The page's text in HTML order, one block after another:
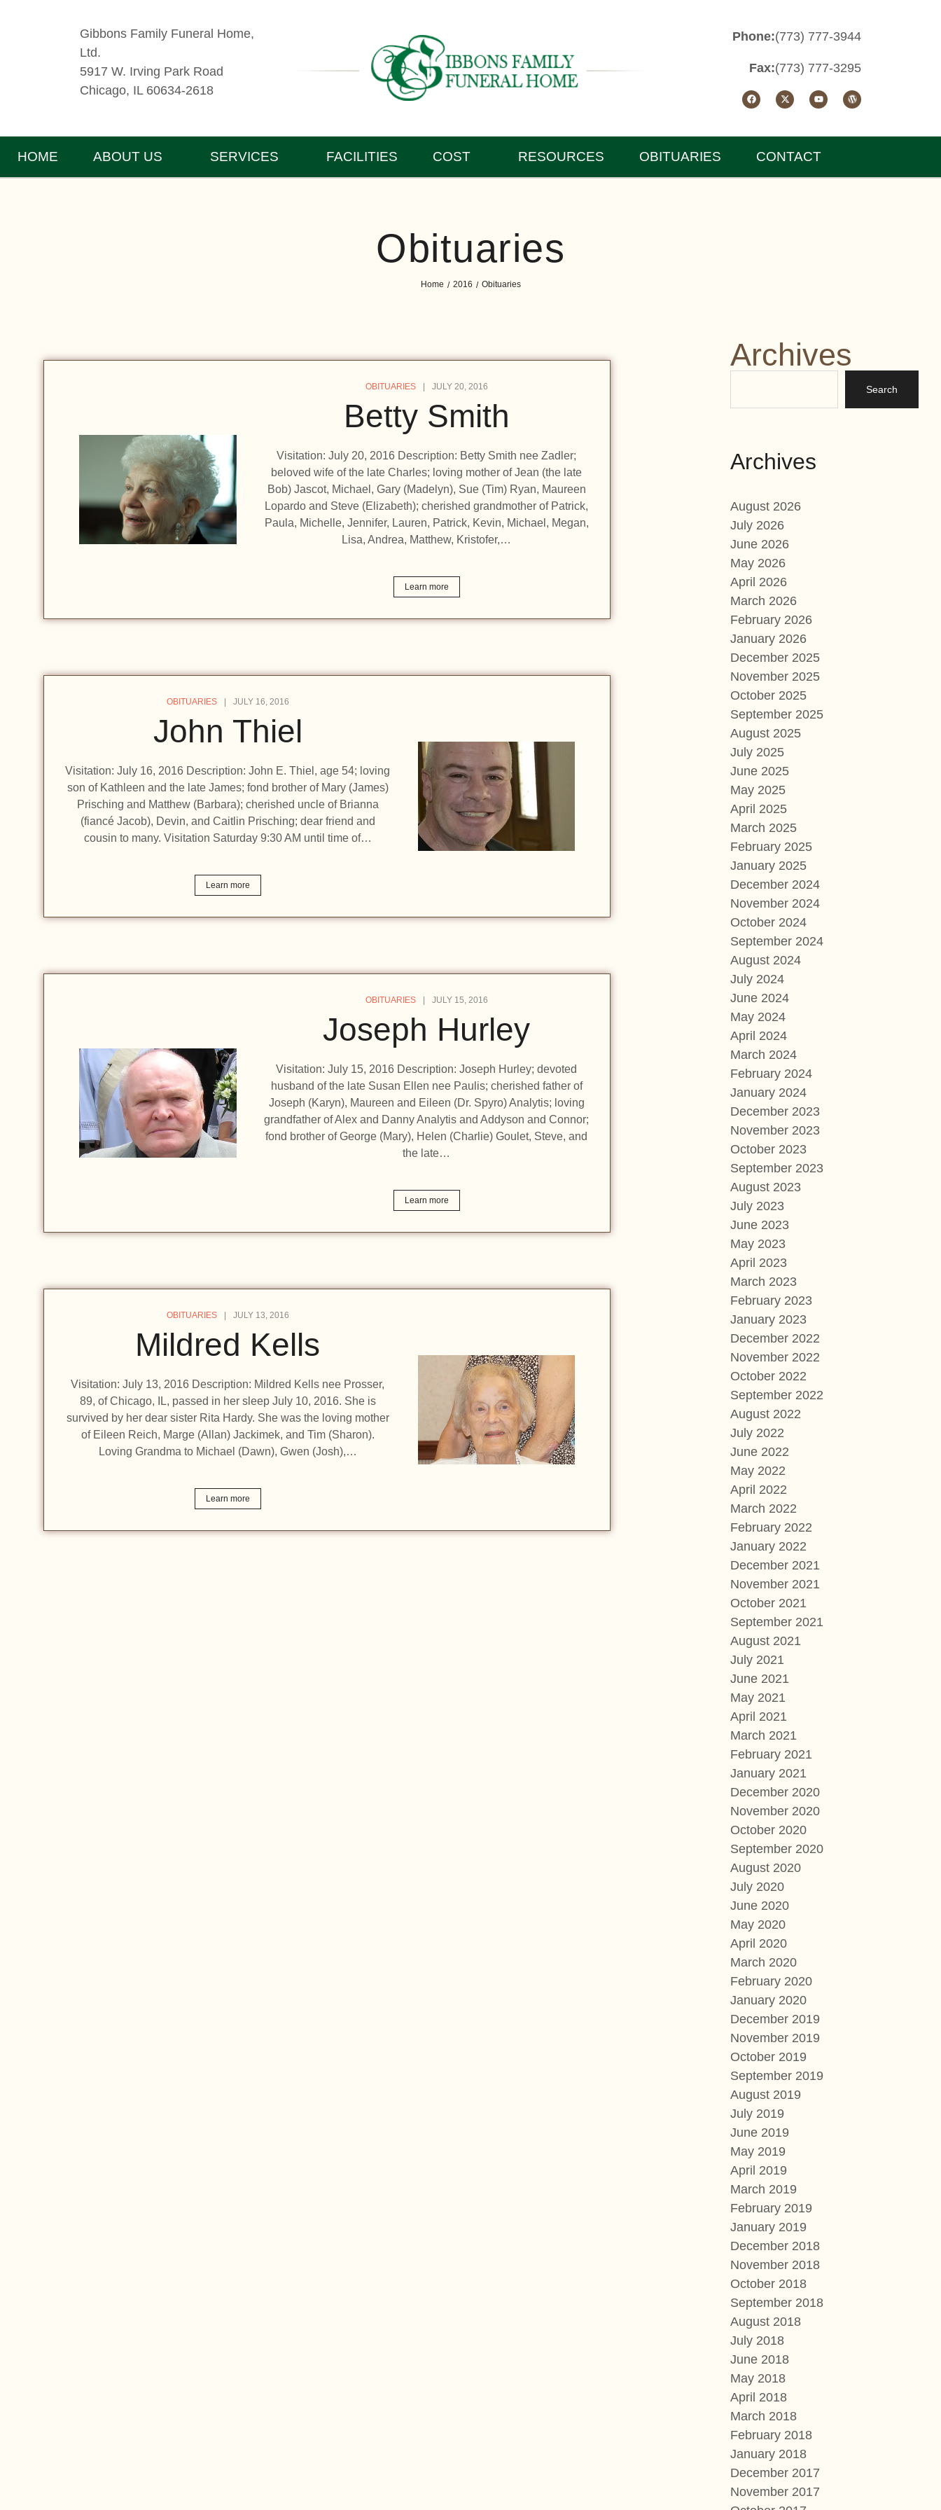
Gibbons Family Funeral Home,
Ltd.
5917 W. Irving Park Road
Chicago, IL 60634-2618
Phone:(773) 777-3944
Fax:(773) 777-3295
HOME ABOUT US SERVICES FACILITIES COST RESOURCES OBITUARIES CONTACT
Obituaries
Home / 2016 / Obituaries
OBITUARIES JULY 20, 2016
Betty Smith
Visitation: July 20, 2016 Description: Betty Smith nee Zadler;
beloved wife of the late Charles; loving mother of Jean (the late
Bob) Jascot, Michael, Gary (Madelyn), Sue (Tim) Ryan, Maureen
Lopardo and Steve (Elizabeth); cherished grandmother of Patrick,
Paula, Michelle, Jennifer, Lauren, Patrick, Kevin, Michael, Megan,
Lisa, Andrea, Matthew, Kristofer,…
Learn more
OBITUARIES JULY 16, 2016
John Thiel
Visitation: July 16, 2016 Description: John E. Thiel, age 54; loving
son of Kathleen and the late James; fond brother of Mary (James)
Prisching and Matthew (Barbara); cherished uncle of Brianna
(fiancé Jacob), Devin, and Caitlin Prisching; dear friend and
cousin to many. Visitation Saturday 9:30 AM until time of…
Learn more
OBITUARIES JULY 15, 2016
Joseph Hurley
Visitation: July 15, 2016 Description: Joseph Hurley; devoted
husband of the late Susan Ellen nee Paulis; cherished father of
Joseph (Karyn), Maureen and Eileen (Dr. Spyro) Analytis; loving
grandfather of Alex and Danny Analytis and Addyson and Connor;
fond brother of George (Mary), Helen (Charlie) Goulet, Steve, and
the late…
Learn more
OBITUARIES JULY 13, 2016
Mildred Kells
Visitation: July 13, 2016 Description: Mildred Kells nee Prosser,
89, of Chicago, IL, passed in her sleep July 10, 2016. She is
survived by her dear sister Rita Hardy. She was the loving mother
of Eileen Reich, Marge (Allan) Jackimek, and Tim (Sharon).
Loving Grandma to Michael (Dawn), Gwen (Josh),…
Learn more
Archives
Archives
August 2026
July 2026
June 2026
May 2026
April 2026
March 2026
February 2026
January 2026
December 2025
November 2025
October 2025
September 2025
August 2025
July 2025
June 2025
May 2025
April 2025
March 2025
February 2025
January 2025
December 2024
November 2024
October 2024
September 2024
August 2024
July 2024
June 2024
May 2024
April 2024
March 2024
February 2024
January 2024
December 2023
November 2023
October 2023
September 2023
August 2023
July 2023
June 2023
May 2023
April 2023
March 2023
February 2023
January 2023
December 2022
November 2022
October 2022
September 2022
August 2022
July 2022
June 2022
May 2022
April 2022
March 2022
February 2022
January 2022
December 2021
November 2021
October 2021
September 2021
August 2021
July 2021
June 2021
May 2021
April 2021
March 2021
February 2021
January 2021
December 2020
November 2020
October 2020
September 2020
August 2020
July 2020
June 2020
May 2020
April 2020
March 2020
February 2020
January 2020
December 2019
November 2019
October 2019
September 2019
August 2019
July 2019
June 2019
May 2019
April 2019
March 2019
February 2019
January 2019
December 2018
November 2018
October 2018
September 2018
August 2018
July 2018
June 2018
May 2018
April 2018
March 2018
February 2018
January 2018
December 2017
November 2017